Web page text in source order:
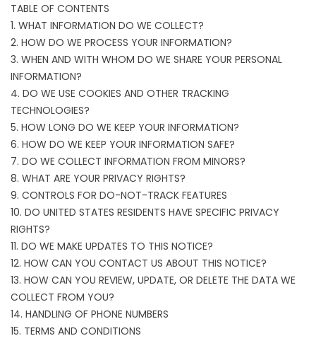
TABLE OF CONTENTS
1. WHAT INFORMATION DO WE COLLECT?
2. HOW DO WE PROCESS YOUR INFORMATION?
3. WHEN AND WITH WHOM DO WE SHARE YOUR PERSONAL
INFORMATION?
4. DO WE USE COOKIES AND OTHER TRACKING
TECHNOLOGIES?
5. HOW LONG DO WE KEEP YOUR INFORMATION?
6. HOW DO WE KEEP YOUR INFORMATION SAFE?
7. DO WE COLLECT INFORMATION FROM MINORS?
8. WHAT ARE YOUR PRIVACY RIGHTS?
9. CONTROLS FOR DO-NOT-TRACK FEATURES
10. DO UNITED STATES RESIDENTS HAVE SPECIFIC PRIVACY
RIGHTS?
11. DO WE MAKE UPDATES TO THIS NOTICE?
12. HOW CAN YOU CONTACT US ABOUT THIS NOTICE?
13. HOW CAN YOU REVIEW, UPDATE, OR DELETE THE DATA WE
COLLECT FROM YOU?
14. HANDLING OF PHONE NUMBERS
15. TERMS AND CONDITIONS